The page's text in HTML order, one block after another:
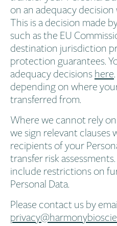
on an adequacy decision
This is a decision made
such as the EU
destination jurisdiction
protection guarantees.
adequacy decisionshere
depending on where
transferred from.
Where we cannot rely
we sign relevant
recipients of your
transfer risk
include restrictions on
Personal Data.
Please contact us by